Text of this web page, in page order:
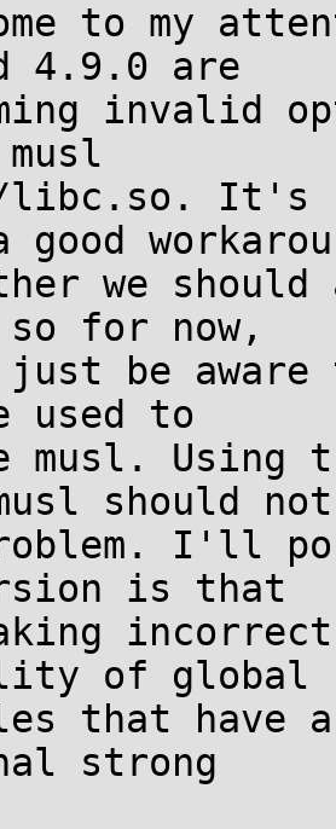
to my
4.9.0 are
invalid
It's
we
so for now,
be aware
used to
musl. Using
should not
I'll
is that
incorrect
of global
that have
strong